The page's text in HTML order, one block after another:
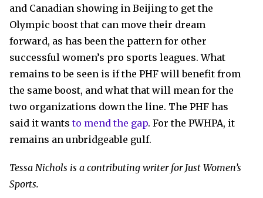
and Canadian showing in Beijing to get the
Olympic boost that can move their dream
forward, as has been the pattern for other
successful women’s pro sports leagues. What
remains to be seen is if the PHF will benefit from
the same boost, and what that will mean for the
two organizations down the line. The PHF has
said it wantsto mend the gap. For the PWHPA, it
remains an unbridgeable gulf.
Tessa Nichols is a contributing writer for Just Women’s
Sports.